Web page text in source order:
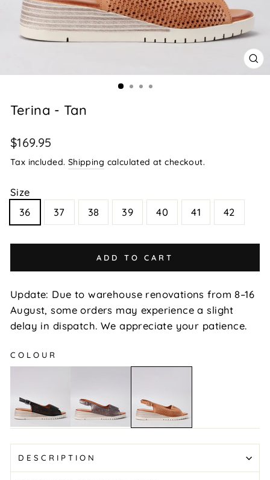
Terina - Tan
Regular
$169.95
Tax included. Shipping calculated at checkout.
Size
36
37 38 39 40 41 42
ADD TO CART
Update: Due to warehouse renovations from 8–16
August, some orders may experience a slight
delay in dispatch. We appreciate your patience.
COLOUR
Black
Pewter
Tan
DESCRIPTION